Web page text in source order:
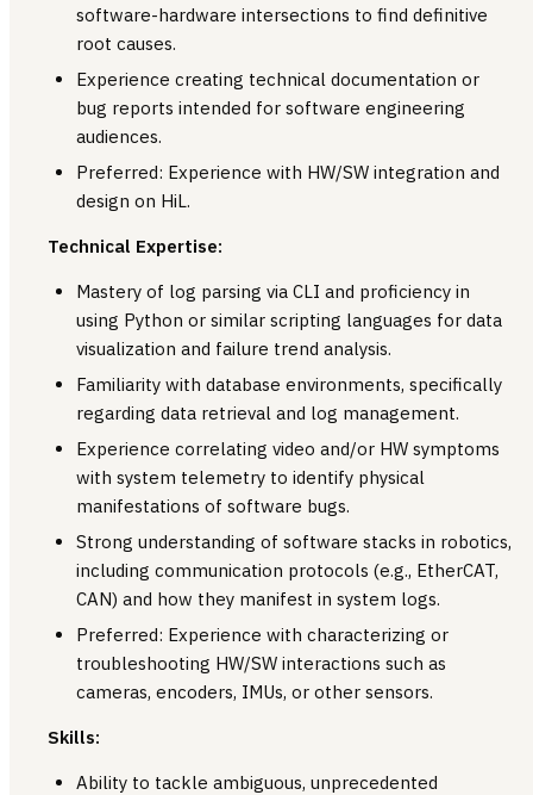
software-hardware intersections to find definitive
root causes.
Experience creating technical documentation or
bug reports intended for software engineering
audiences.
Preferred: Experience with HW/SW integration and
design on HiL.
Technical Expertise:
Mastery of log parsing via CLI and proficiency in
using Python or similar scripting languages for data
visualization and failure trend analysis.
Familiarity with database environments, specifically
regarding data retrieval and log management.
Experience correlating video and/or HW symptoms
with system telemetry to identify physical
manifestations of software bugs.
Strong understanding of software stacks in robotics,
including communication protocols (e.g., EtherCAT,
CAN) and how they manifest in system logs.
Preferred: Experience with characterizing or
troubleshooting HW/SW interactions such as
cameras, encoders, IMUs, or other sensors.
Skills:
Ability to tackle ambiguous, unprecedented